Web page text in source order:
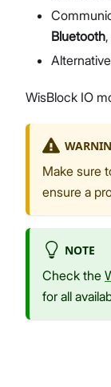
Bluetooth
WisBlock IO
Make sure
ensure a
NOTE
Check the
for all